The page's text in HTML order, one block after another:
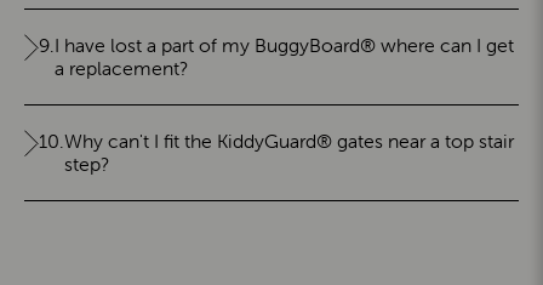
9.I have lost a part of my BuggyBoard® where can I get
a replacement?
10.Why can't I fit the KiddyGuard® gates near a top stair
step?